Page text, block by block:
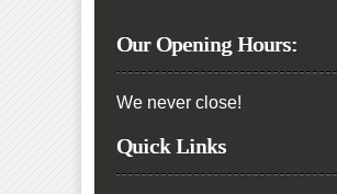
Our Opening Hours:
We never close!
Quick Links